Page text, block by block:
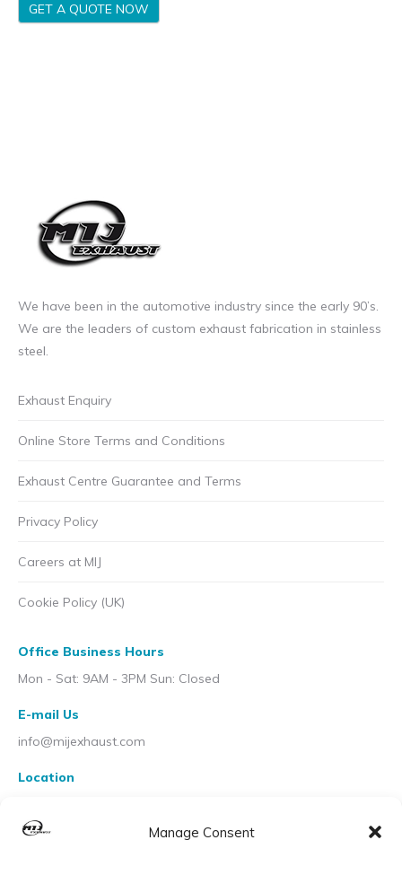
Manage Consent
GET A QUOTE NOW
We have been in the automotive industry since the early 90’s.
We are the leaders of custom exhaust fabrication in stainless
steel.
Exhaust Enquiry
Online Store Terms and Conditions
Exhaust Centre Guarantee and Terms
Privacy Policy
Careers at MIJ
Cookie Policy (UK)
Office Business Hours
Mon - Sat: 9AM - 3PM Sun: Closed
E-mail Us
info@mijexhaust.com
Location